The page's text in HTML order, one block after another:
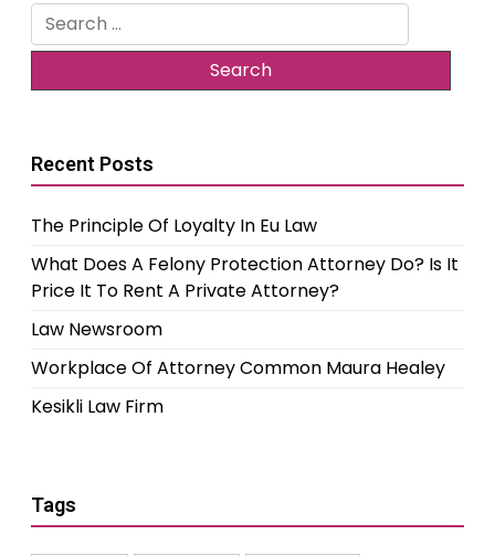
Search
for:
Recent Posts
The Principle Of Loyalty In Eu Law
What Does A Felony Protection Attorney Do? Is It
Price It To Rent A Private Attorney?
Law Newsroom
Workplace Of Attorney Common Maura Healey
Kesikli Law Firm
Tags